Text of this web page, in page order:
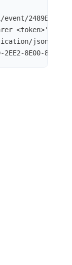
2489E9AD-
<token>'
json
2EE2-8E00-